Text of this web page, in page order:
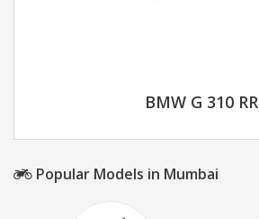
BMW G 310 RR
Popular Models in Mumbai